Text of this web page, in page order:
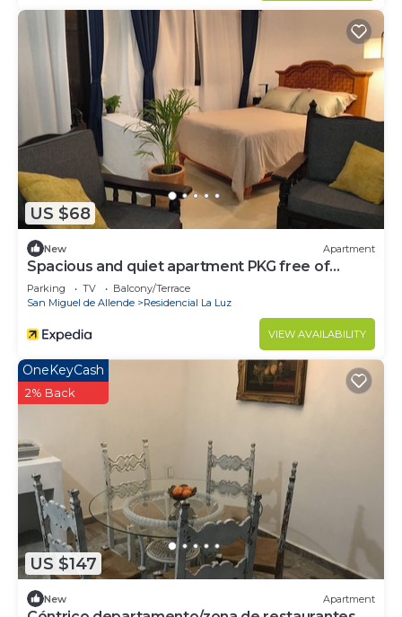
US $68
New Apartment
Spacious and quiet apartment PKG free of
charge
Parking TV
Balcony/Terrace
San Miguel de Allende
Residencial La Luz
VIEW AVAILABILITY
US $147
OneKeyCash
2% Back
New Apartment